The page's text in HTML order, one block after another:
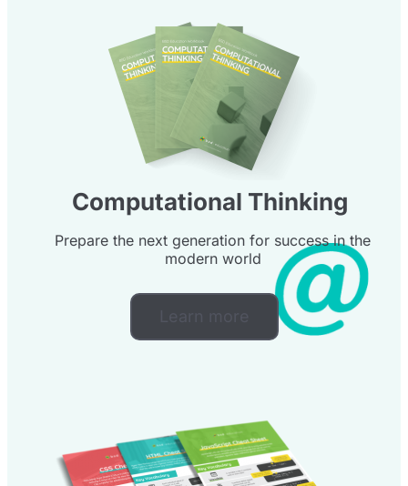
Computational Thinking
Prepare the next generation for success in the
modern world